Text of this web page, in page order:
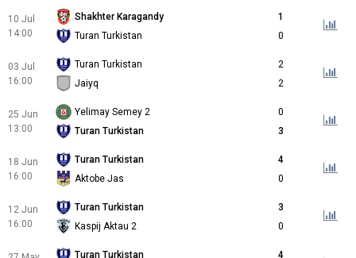
10 Jul
14:00
Shakhter Karagandy
1
Turan Turkistan
0
03 Jul
16:00
Turan Turkistan
2
Jaiyq
2
25 Jun
13:00
Yelimay Semey 2
0
Turan Turkistan
3
18 Jun
16:00
Turan Turkistan
4
Aktobe Jas
0
12 Jun
16:00
Turan Turkistan
3
Kaspij Aktau 2
0
Turan Turkistan
4